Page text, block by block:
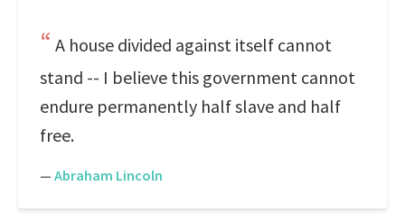
A house divided against itself cannot
stand -- I believe this government cannot
endure permanently half slave and half
free.
— Abraham Lincoln